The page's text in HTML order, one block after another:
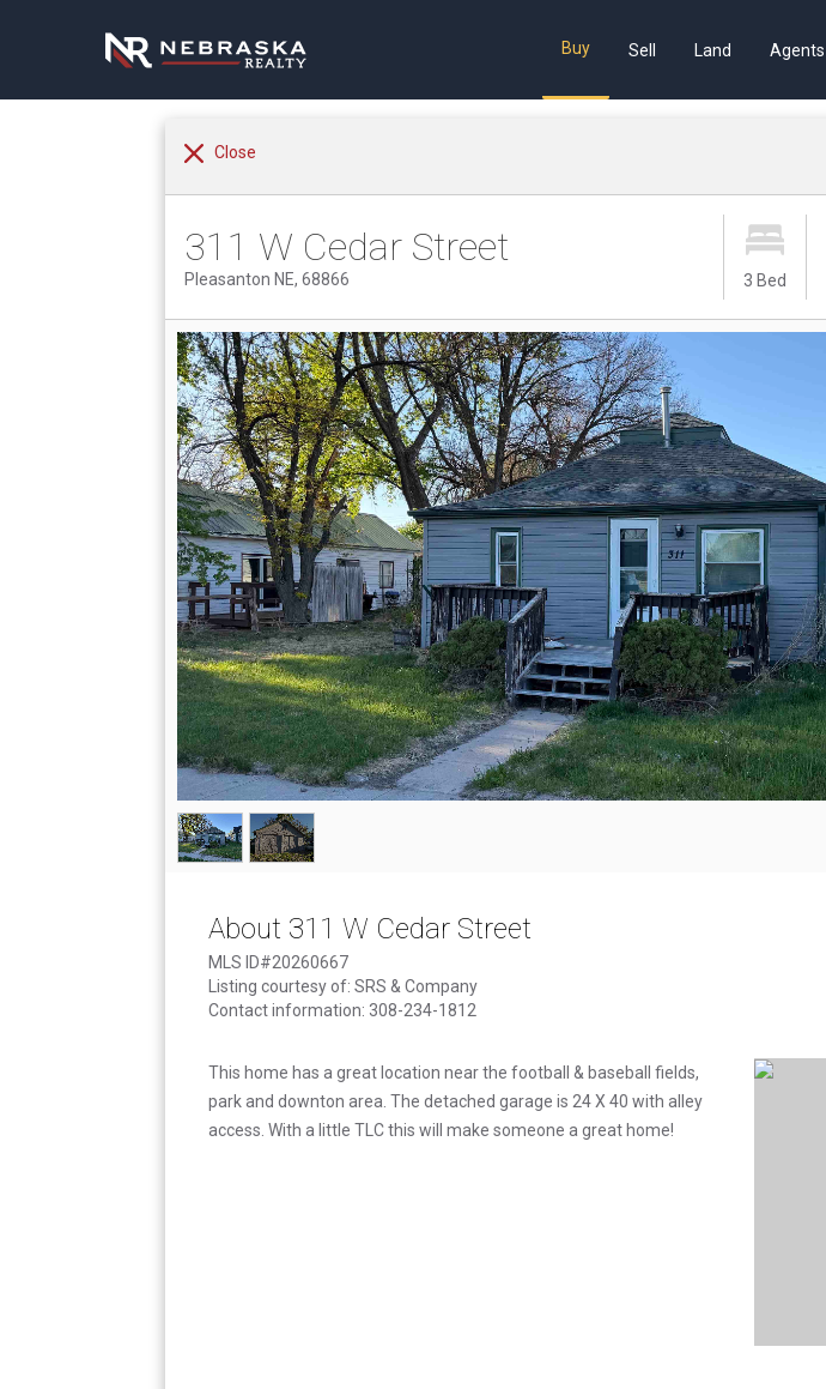
Buy Sell Land Agents
Close
311 W Cedar Street
Pleasanton NE, 68866 3 Bed
About 311 W Cedar Street
MLS ID#20260667
Listing courtesy of: SRS & Company
Contact information: 308-234-1812
This home has a great location near the football & baseball fields,
park and downton area. The detached garage is 24 X 40 with alley
access. With a little TLC this will make someone a great home!